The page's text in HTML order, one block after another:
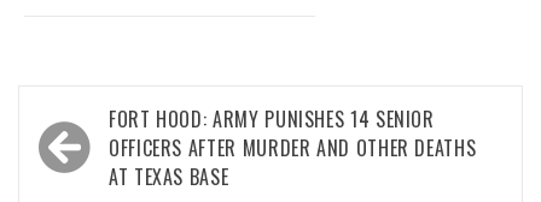
Post
navigation
FORT HOOD: ARMY PUNISHES 14 SENIOR
OFFICERS AFTER MURDER AND OTHER DEATHS
AT TEXAS BASE